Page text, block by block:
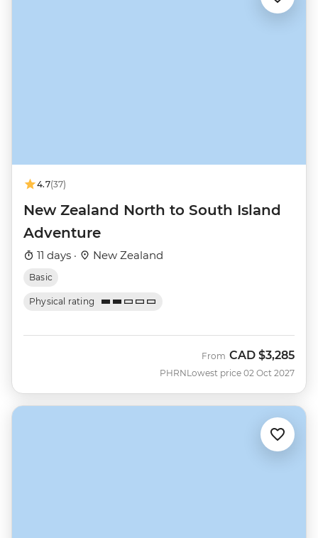
4.7(37)
New Zealand North to South Island
Adventure
11 days · New Zealand
Basic
Physical rating
PHRN
From CAD $3,285
Lowest price 02 Oct 2027